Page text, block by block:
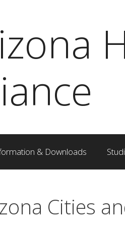
& Downloads
Cities